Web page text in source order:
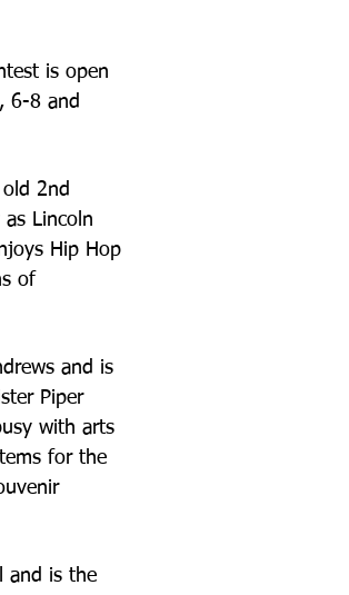
is open
6-8 and
old 2nd
Lincoln
Hip Hop
of
and is
Piper
with arts
for the
and is the